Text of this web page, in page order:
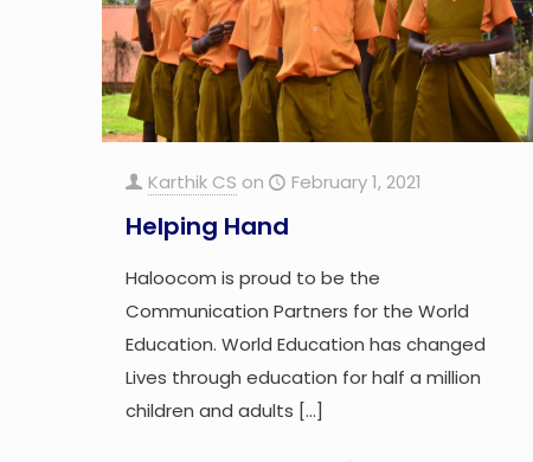
Karthik CS on February 1, 2021
Helping Hand
Haloocom is proud to be the
Communication Partners for the World
Education. World Education has changed
Lives through education for half a million
children and adults […]